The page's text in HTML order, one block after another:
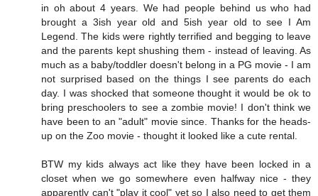
in oh about 4 years. We had people behind us who had
brought a 3ish year old and 5ish year old to see I Am
Legend. The kids were rightly terrified and begging to leave
and the parents kept shushing them - instead of leaving. As
much as a baby/toddler doesn't belong in a PG movie - I am
not surprised based on the things I see parents do each
day. I was shocked that someone thought it would be ok to
bring preschoolers to see a zombie movie! I don't think we
have been to an "adult" movie since. Thanks for the heads-
up on the Zoo movie - thought it looked like a cute rental.
BTW my kids always act like they have been locked in a
closet when we go somewhere even halfway nice - they
apparently can't "play it cool" yet so I also need to get them